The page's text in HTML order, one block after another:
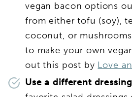
vegan bacon options
from either tofu (soy),
coconut, or
to make your own
out this post by Love
Use a different